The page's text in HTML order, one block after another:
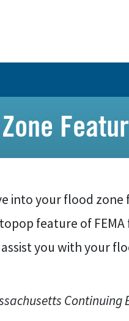
into your flood zone
feature of
you with your